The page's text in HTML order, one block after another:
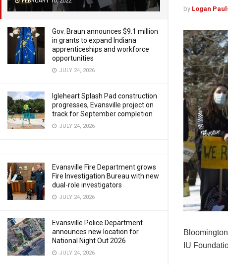
Gov. Braun announces $9.1 million
in grants to expand Indiana
apprenticeships and workforce
opportunities
JULY 24, 2026
Igleheart Splash Pad construction
progresses, Evansville project on
track for September completion
JULY 24, 2026
Evansville Fire Department grows
Fire Investigation Bureau with new
dual-role investigators
JULY 24, 2026
Evansville Police Department
announces new location for
National Night Out 2026
JULY 24, 2026
by Logan
IU